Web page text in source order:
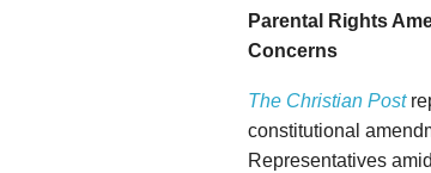
Parental Rights
Concerns
The Christian Post
constitutional
Representatives